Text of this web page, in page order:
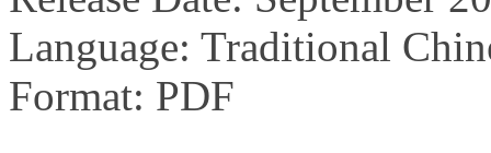
Language: Traditional
Format: PDF